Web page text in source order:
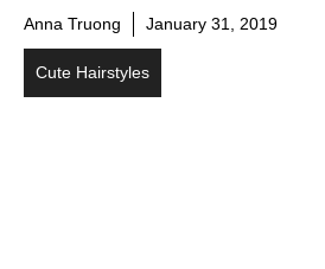
Anna Truong January 31, 2019
Cute Hairstyles